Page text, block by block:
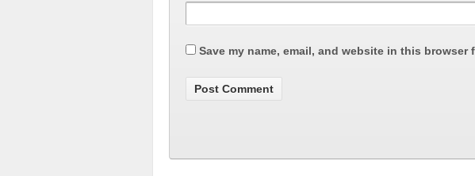
Save my name, email, and website in this browser